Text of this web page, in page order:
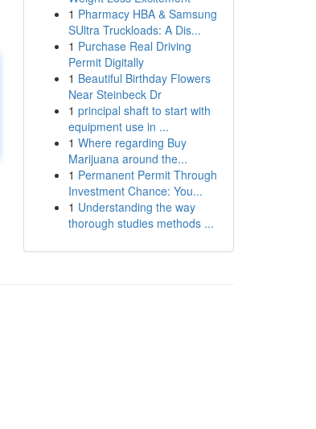
1 Pharmacy HBA & Samsung
SUltra Truckloads: A Dis...
1 Purchase Real Driving
Permit Digitally
1 Beautiful Birthday Flowers
Near Steinbeck Dr
1 principal shaft to start with
equipment use in ...
1 Where regarding Buy
Marijuana around the...
1 Permanent Permit Through
Investment Chance: You...
1 Understanding the way
thorough studies methods ...